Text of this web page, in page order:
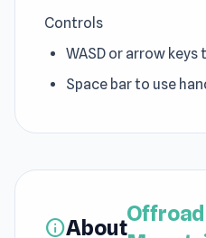
Controls
WASD or arrow keys
Space bar to use
infoAbout